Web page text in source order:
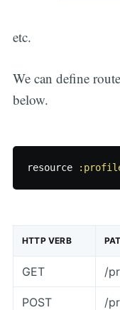
etc.
We can define
below.
resource
HTTP VERB
GET /
POST /